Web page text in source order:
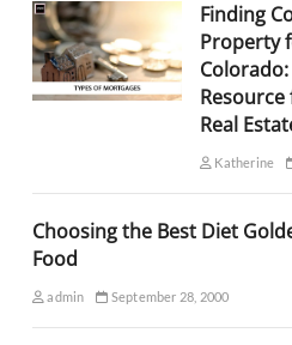
Finding
Property
Resource
Real
Katherine
Choosing the Best Diet
Food
admin September 28, 2000